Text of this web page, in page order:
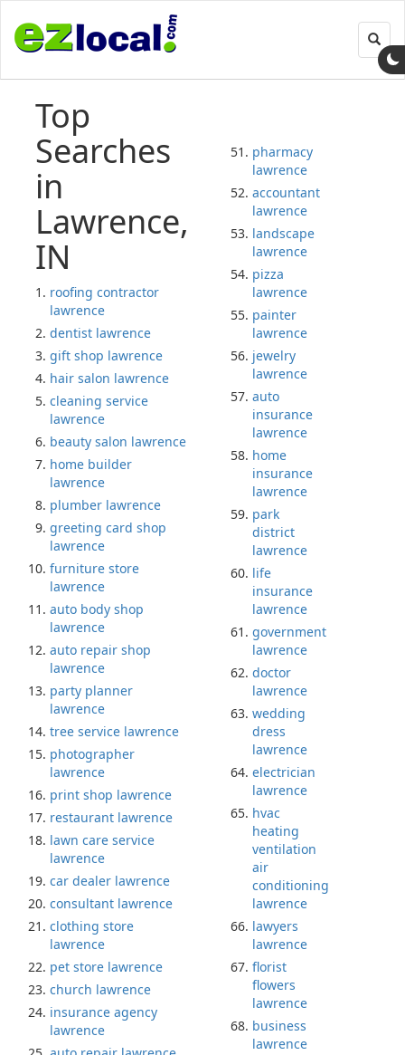
Top
Searches
in
Lawrence,
IN
roofing contractor
lawrence
dentist lawrence
gift shop lawrence
hair salon lawrence
cleaning service
lawrence
beauty salon lawrence
home builder
lawrence
plumber lawrence
greeting card shop
lawrence
furniture store
lawrence
auto body shop
lawrence
auto repair shop
lawrence
party planner
lawrence
tree service lawrence
photographer
lawrence
print shop lawrence
restaurant lawrence
lawn care service
lawrence
car dealer lawrence
consultant lawrence
clothing store
lawrence
pet store lawrence
church lawrence
insurance agency
lawrence
pharmacy
lawrence
accountant
lawrence
landscape
lawrence
pizza
lawrence
painter
lawrence
jewelry
lawrence
auto
insurance
lawrence
home
insurance
lawrence
park
district
lawrence
life
insurance
lawrence
government
lawrence
doctor
lawrence
wedding
dress
lawrence
electrician
lawrence
hvac
heating
ventilation
air
conditioning
lawrence
lawyers
lawrence
florist
flowers
lawrence
business
lawrence